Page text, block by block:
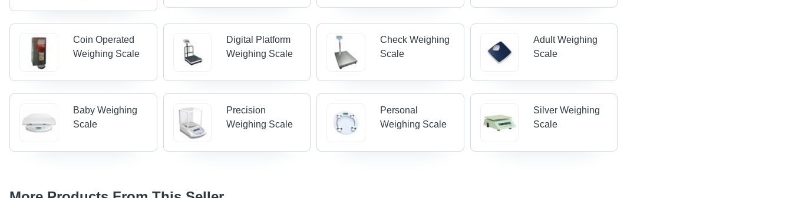
Coin Operated
Weighing Scale
Digital Platform
Weighing Scale
Check Weighing
Scale
Adult Weighing
Scale
Baby Weighing
Scale
Precision
Weighing Scale
Personal
Weighing Scale
Silver Weighing
Scale